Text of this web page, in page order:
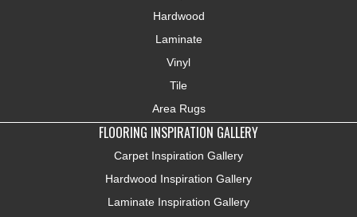
Hardwood
Laminate
Vinyl
Tile
Area Rugs
FLOORING INSPIRATION GALLERY
Carpet Inspiration Gallery
Hardwood Inspiration Gallery
Laminate Inspiration Gallery